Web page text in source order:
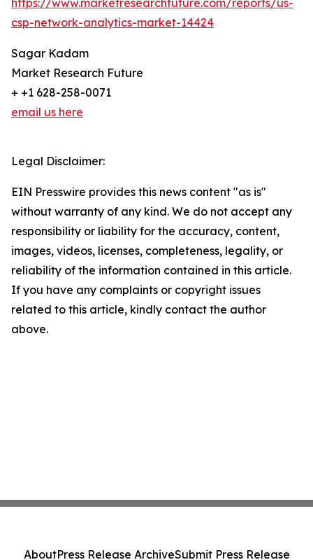
https://www.marketresearchfuture.com/reports/us-
csp-network-analytics-market-14424
Sagar Kadam
Market Research Future
+ +1 628-258-0071
email us here
Legal Disclaimer:
EIN Presswire provides this news content "as is"
without warranty of any kind. We do not accept any
responsibility or liability for the accuracy, content,
images, videos, licenses, completeness, legality, or
reliability of the information contained in this article.
If you have any complaints or copyright issues
related to this article, kindly contact the author
above.
AboutPress Release ArchiveSubmit Press Release